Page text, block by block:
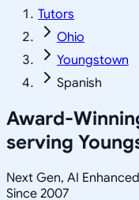
Tutors
Ohio
Youngstown
Spanish
Award-
serving
Next Gen, AI Enhanced
Since 2007